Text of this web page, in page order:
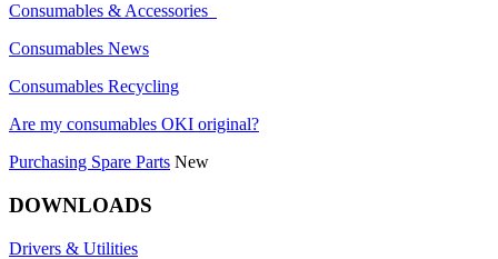
Consumables & Accessories
Consumables News
Consumables Recycling
Are my consumables OKI original?
Purchasing Spare Parts New
DOWNLOADS
Drivers & Utilities